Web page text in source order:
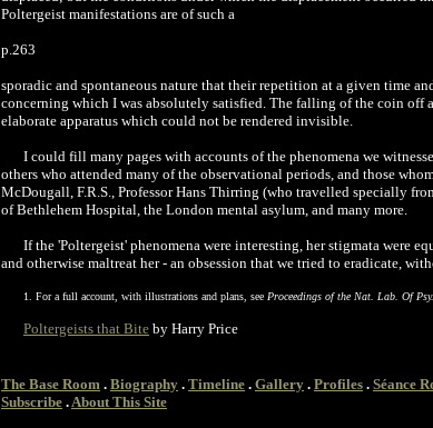
Poltergeist manifestations are of such a
p.263
sporadic and spontaneous nature that their repetition at a given time
concerning which I was absolutely satisfied. The falling of the coin off
elaborate apparatus which could not be rendered invisible.
I could fill many pages with accounts of the phenomena we
others who attended many of the observational periods, and those
McDougall, F.R.S., Professor Hans Thirring (who travelled specially
of Bethlehem Hospital, the London mental asylum, and many more.
If the 'Poltergeist' phenomena were interesting, her stigmata were
and otherwise maltreat her - an obsession that we tried to eradicate,
1. For a full account, with illustrations and plans, see Proceedings of the Nat. Lab. Of
Poltergeists that Bite by Harry Price
The Base Room . Biography . Timeline . Gallery . Profiles . Séance
Subscribe .About This Site